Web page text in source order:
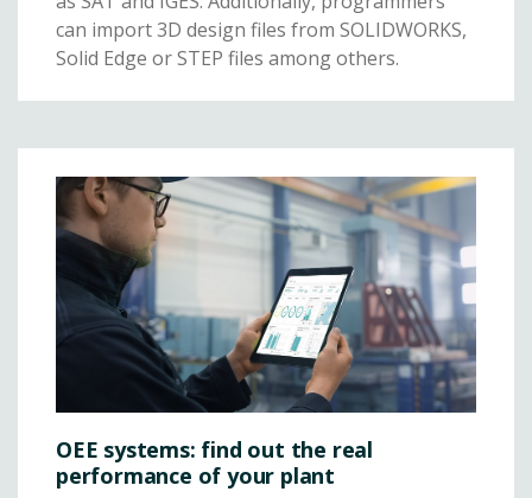
can import 3D design files from SOLIDWORKS,
Solid Edge or STEP files among others.
OEE systems: find out the real
performance of your plant